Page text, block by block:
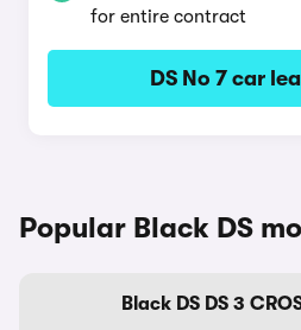
for entire contract
DS No 7 car
Popular Black DS
Black DS DS 3